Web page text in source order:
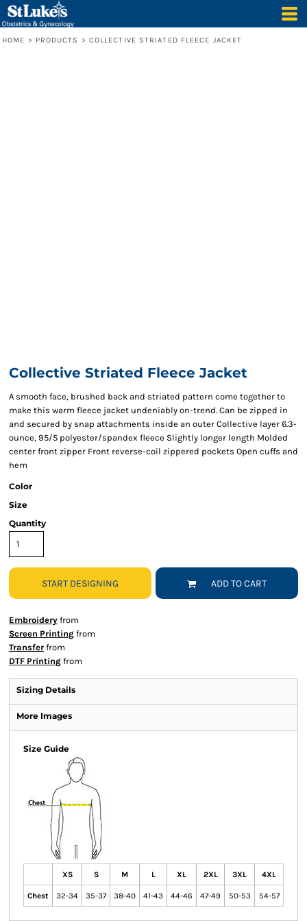
HOME > PRODUCTS > COLLECTIVE STRIATED FLEECE JACKET
Collective Striated Fleece Jacket
A smooth face, brushed back and striated pattern come together to
make this warm fleece jacket undeniably on-trend. Can be zipped in
and secured by snap attachments inside an outer Collective layer 6.3-
ounce, 95/5 polyester/spandex fleece Slightly longer length Molded
center front zipper Front reverse-coil zippered pockets Open cuffs and
hem
Color
Size
Quantity
START DESIGNING ADD TO CART
Embroidery from
Screen Printing from
Transfer from
DTF Printing from
Sizing Details
More Images
Size Guide
XS S M L XL 2XL 3XL 4XL
Chest 32-34 35-37 38-40 41-43 44-46 47-49 50-53 54-57